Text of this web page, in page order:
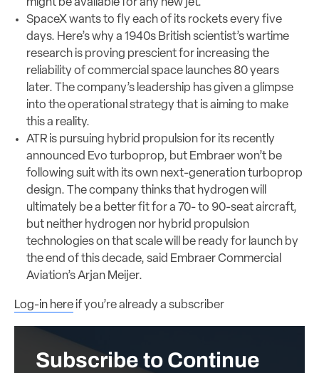
SpaceX wants to fly each of its rockets every five
days. Here’s why a 1940s British scientist’s wartime
research is proving prescient for increasing the
reliability of commercial space launches 80 years
later. The company’s leadership has given a glimpse
into the operational strategy that is aiming to make
this a reality.
ATR is pursuing hybrid propulsion for its recently
announced Evo turboprop, but Embraer won’t be
following suit with its own next-generation turboprop
design. The company thinks that hydrogen will
ultimately be a better fit for a 70- to 90-seat aircraft,
but neither hydrogen nor hybrid propulsion
technologies on that scale will be ready for launch by
the end of this decade, said Embraer Commercial
Aviation’s Arjan Meijer.
Log-in here if you’re already a subscriber
Subscribe to Continue